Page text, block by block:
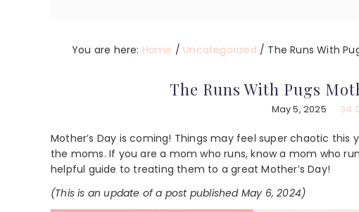
You are here: Home / Uncategorized / The Runs With
The Runs With Pugs
May 5, 2025 34
Mother’s Day is coming! Things may feel super chaotic
the moms. If you are a mom who runs, know a mom who
helpful guide to treating them to a great Mother’s Day!
(This is an update of a post published May 6, 2024)